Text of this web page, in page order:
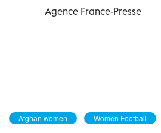
Agence France-Presse
Afghan women Women Football